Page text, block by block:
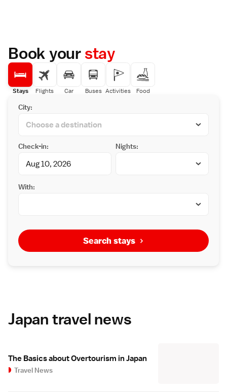
Book yourstay
Stays Flights Car Buses Activities Food
City:
Check-in: Nights:
With:
Search stays
Japan travel news
The Basics about Overtourism in Japan
Travel News